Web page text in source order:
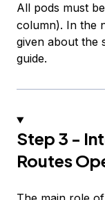
All pods must
column). In the
given about the
guide.
Step 3 -
Routes